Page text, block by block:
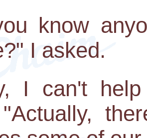
know
I asked.
I can't